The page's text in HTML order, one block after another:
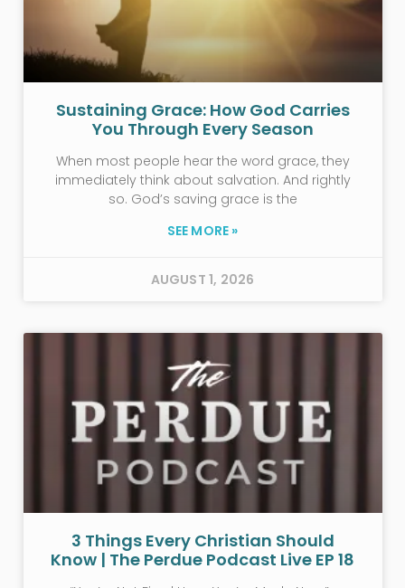
Sustaining Grace: How God Carries
You Through Every Season
When most people hear the word grace, they
immediately think about salvation. And rightly
so. God’s saving grace is the
SEE MORE »
AUGUST 1, 2026
3 Things Every Christian Should
Know | The Perdue Podcast Live EP 18